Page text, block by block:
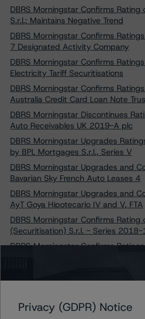
DBRS Morningstar Confirms Rating
S.r.l.; Maintains Negative Trend
DBRS Morningstar Confirms
7 Designated Activity Company
DBRS Morningstar Confirms
Electricity Tariff Securitisations
DBRS Morningstar Confirms
Australia Credit Card Loan Note
DBRS Morningstar Discontinues
Auto Receivables UK 2019-A plc
DBRS Morningstar Upgrades
by BPL Mortgages S.r.l., Series V
DBRS Morningstar Upgrades and
Bavarian Sky French Auto Leases 4
DBRS Morningstar Upgrades and
AyT Goya Hipotecario IV and V, FTA
DBRS Morningstar Confirms Rating
(Securitisation) S.r.l. - Series 2018-
DBRS Morningstar Confirms
(Securitisation) S.r.l. - Series 2020-
Auto 2014-2 UG
Privacy (GDPR) Notice